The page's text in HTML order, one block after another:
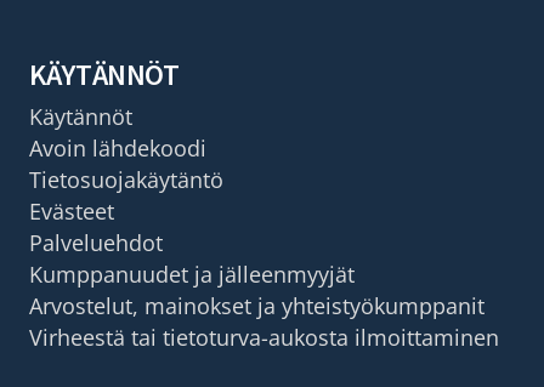
KÄYTÄNNÖT
Käytännöt
Avoin lähdekoodi
Tietosuojakäytäntö
Evästeet
Palveluehdot
Kumppanuudet ja jälleenmyyjät
Arvostelut, mainokset ja yhteistyökumppanit
Virheestä tai tietoturva-aukosta ilmoittaminen